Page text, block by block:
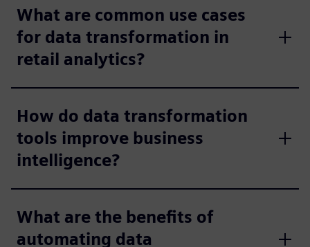
What are common use cases
for data transformation in
retail analytics?
How do data transformation
tools improve business
intelligence?
What are the benefits of
automating data